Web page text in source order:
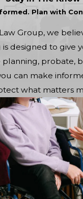
Plan with
Group, we
designed to give
planning, probate,
can make
what matters